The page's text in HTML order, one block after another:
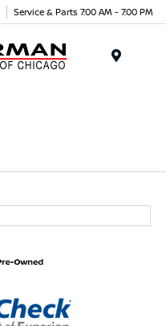
Service & Parts 7:00 AM - 7:00 PM